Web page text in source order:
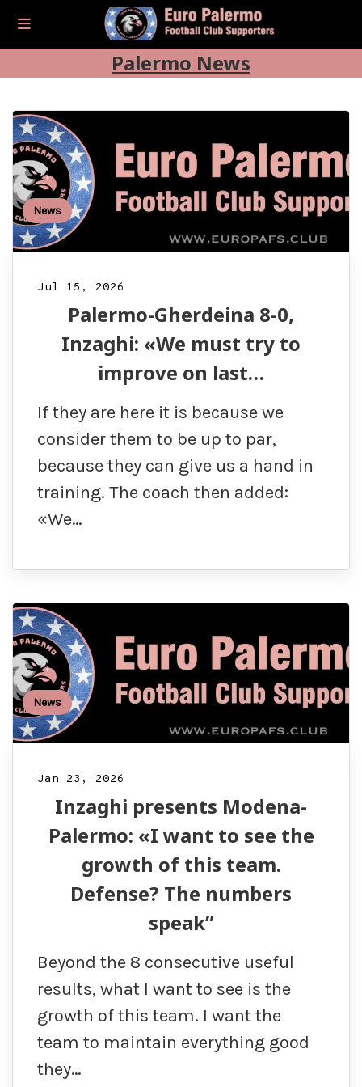
Palermo News
News
Jul 15, 2026
Palermo-Gherdeina 8-0,
Inzaghi: «We must try to
improve on last…
If they are here it is because we
consider them to be up to par,
because they can give us a hand in
training. The coach then added:
«We…
News
Jan 23, 2026
Inzaghi presents Modena-
Palermo: «I want to see the
growth of this team.
Defense? The numbers
speak”
Beyond the 8 consecutive useful
results, what I want to see is the
growth of this team. I want the
team to maintain everything good
they…